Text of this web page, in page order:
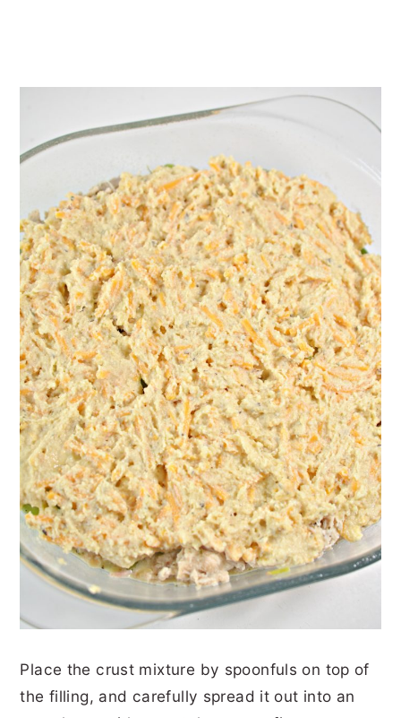
Place the crust mixture by spoonfuls on top of
the filling, and carefully spread it out into an